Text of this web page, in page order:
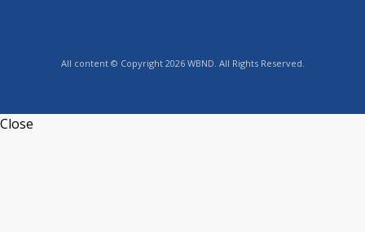
All content © Copyright 2026 WBND. All Rights Reserved.
Close